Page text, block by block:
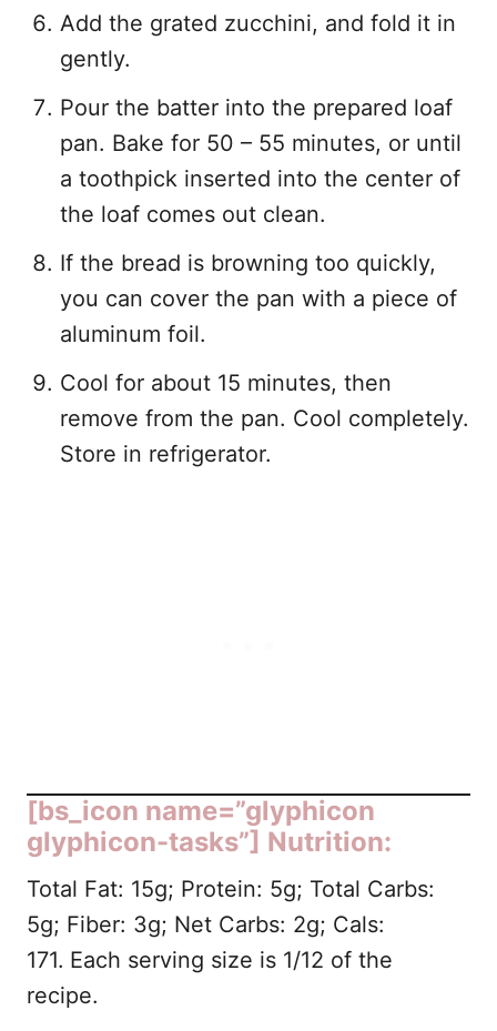
Add the grated zucchini, and fold it in
gently.
Pour the batter into the prepared loaf
pan. Bake for 50 – 55 minutes, or until
a toothpick inserted into the center of
the loaf comes out clean.
If the bread is browning too quickly,
you can cover the pan with a piece of
aluminum foil.
Cool for about 15 minutes, then
remove from the pan. Cool completely.
Store in refrigerator.
[bs_icon name=”glyphicon
glyphicon-tasks”] Nutrition:
Total Fat: 15g; Protein: 5g; Total Carbs:
5g; Fiber: 3g; Net Carbs: 2g; Cals:
171. Each serving size is 1/12 of the
recipe.